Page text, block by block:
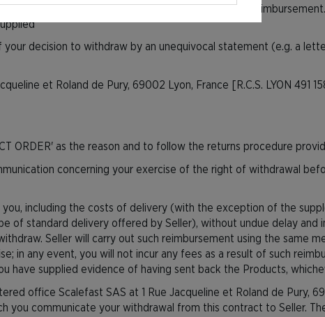
you will not incur any fees as a result of such
decision to withdraw by an unequivocal statement (e.g. a
et Roland de Pury, 69002 Lyon, France [R.C.S. LYON 491
ORDER' as the reason and to follow the returns procedure
concerning your exercise of the right of withdrawal
including the costs of delivery (with the exception of the
standard delivery offered by Seller), without undue delay and
Seller will carry out such reimbursement using the same
in any event, you will not incur any fees as a result of such
have supplied evidence of having sent back the Products,
office Scalefast SAS at 1 Rue Jacqueline et Roland de Pury,
you communicate your withdrawal from this contract to Seller.